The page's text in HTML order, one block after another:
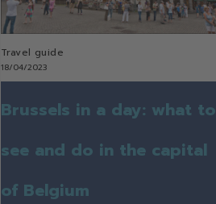
Travel guide
18/04/2023
Brussels in a day: what to
see and do in the capital
of Belgium